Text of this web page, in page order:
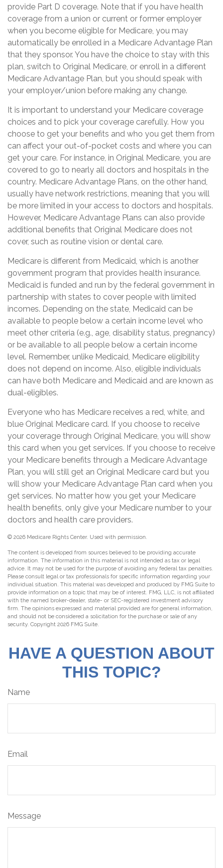
provide Part D coverage. Note that if you have health
coverage from a union or current or former employer
when you become eligible for Medicare, you may
automatically be enrolled in a Medicare Advantage Plan
that they sponsor. You have the choice to stay with this
plan, switch to Original Medicare, or enroll in a different
Medicare Advantage Plan, but you should speak with
your employer/union before making any change.
It is important to understand your Medicare coverage
choices and to pick your coverage carefully. How you
choose to get your benefits and who you get them from
can affect your out-of-pocket costs and where you can
get your care. For instance, in Original Medicare, you are
covered to go to nearly all doctors and hospitals in the
country. Medicare Advantage Plans, on the other hand,
usually have network restrictions, meaning that you will
be more limited in your access to doctors and hospitals.
However, Medicare Advantage Plans can also provide
additional benefits that Original Medicare does not
cover, such as routine vision or dental care.
Medicare is different from Medicaid, which is another
government program that provides health insurance.
Medicaid is funded and run by the federal government in
partnership with states to cover people with limited
incomes. Depending on the state, Medicaid can be
available to people below a certain income level who
meet other criteria (e.g., age, disability status, pregnancy)
or be available to all people below a certain income
level. Remember, unlike Medicaid, Medicare eligibility
does not depend on income. Also, eligible individuals
can have both Medicare and Medicaid and are known as
dual-eligibles.
Everyone who has Medicare receives a red, white, and
blue Original Medicare card. If you choose to receive
your coverage through Original Medicare, you will show
this card when you get services. If you choose to receive
your Medicare benefits through a Medicare Advantage
Plan, you will still get an Original Medicare card but you
will show your Medicare Advantage Plan card when you
get services. No matter how you get your Medicare
health benefits, only give your Medicare number to your
doctors and health care providers.
© 2026 Medicare Rights Center. Used with permission.
The content is developed from sources believed to be providing accurate
information. The information in this material is not intended as tax or legal
advice. It may not be used for the purpose of avoiding any federal tax penalties.
Please consult legal or tax professionals for specific information regarding your
individual situation. This material was developed and produced by FMG Suite to
provide information on a topic that may be of interest. FMG, LLC, is not affiliated
with the named broker-dealer, state- or SEC-registered investment advisory
firm. The opinions expressed and material provided are for general information,
and should not be considered a solicitation for the purchase or sale of any
security. Copyright 2026 FMG Suite.
HAVE A QUESTION ABOUT
THIS TOPIC?
Name
Email
Message